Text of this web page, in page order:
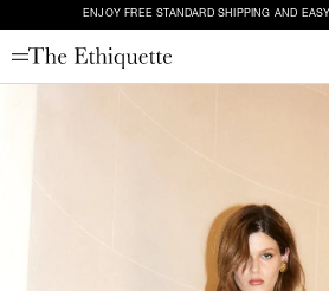
ENJOY FREE STANDARD SHIPPING AND